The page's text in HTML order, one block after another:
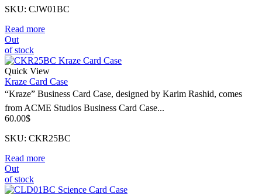
SKU: CJW01BC
Read more
Out
of stock
Quick View
Kraze Card Case
“Kraze” Business Card Case, designed by Karim Rashid, comes
from ACME Studios Business Card Case...
60.00$
SKU: CKR25BC
Read more
Out
of stock